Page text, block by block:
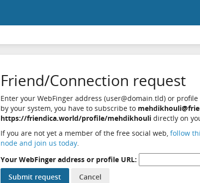
Friend/Connection request
Enter your WebFinger address (user@domain.tld) or
by your system, you have to subscribe to
https://friendica.world/profile/mehdikhoulidirectly on
If you are not yet a member of the free social web, follow
node and join us today.
Your WebFinger address or profile URL: